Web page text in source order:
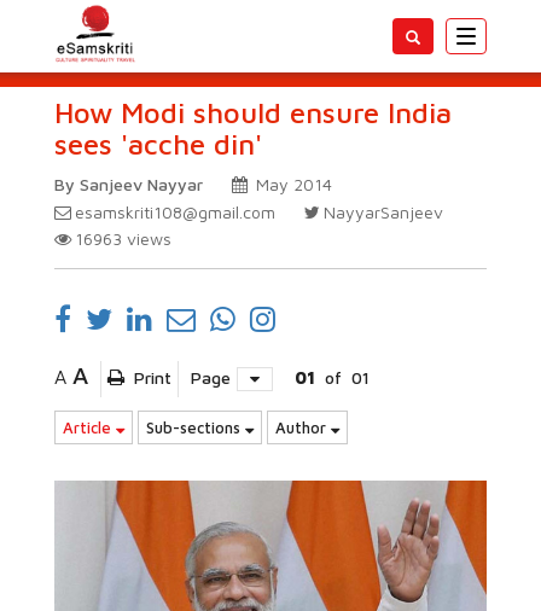
Toggle
How Modi should ensure India
sees 'acche din'
By Sanjeev Nayyar
May 2014
esamskriti108@gmail.com
NayyarSanjeev
16963 views
A A Print Page 01 of 01
Article Sub-sections Author